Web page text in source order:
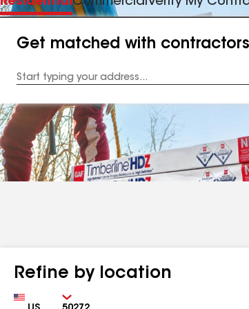
Get matched with
Address
Refine by location
Country Zip